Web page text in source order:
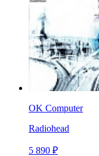
OK Computer
Radiohead
5 890 ₽